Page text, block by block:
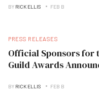
BY RICK ELLIS FEB B
PRESS RELEASES
Official Sponsors for
Guild Awards
BY RICK ELLIS FEB B